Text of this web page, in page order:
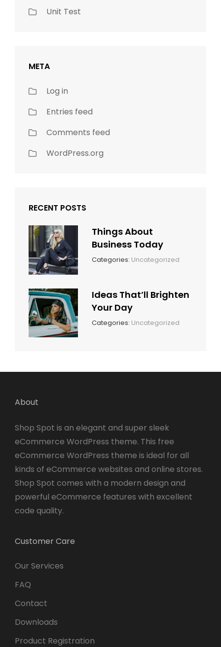
Unit Test
META
Log in
Entries feed
Comments feed
WordPress.org
RECENT POSTS
Things About
Business Today
Categories: Uncategorized
Ideas That’ll Brighten
Your Day
Categories: Uncategorized
About
Shop Spot is an elegant and super sleek
eCommerce WordPress theme. This free
eCommerce WordPress theme is ideal for all
kinds of eCommerce websites and online stores.
Shop Spot comes with a modern design and
powerful eCommerce features with excellent
code quality.
Customer Care
Our Services
FAQ
Contact
Downloads
Product Registration